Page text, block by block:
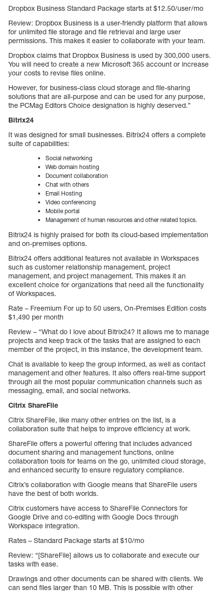
Dropbox Business Standard Package starts at $12.50/user/mo
Review: Dropbox Business is a user-friendly platform that allows
for unlimited file storage and file retrieval and large user
permissions. This makes it easier to collaborate with your team.
Dropbox claims that Dropbox Business is used by 300,000 users.
You will need to create a new Microsoft 365 account or increase
your costs to revise files online.
However, for business-class cloud storage and file-sharing
solutions that are all-purpose and can be used for any purpose,
the PCMag Editors Choice designation is highly deserved.”
Bitrix24
It was designed for small businesses. Bitrix24 offers a complete
suite of capabilities:
Social networking
Web domain hosting
Document collaboration
Chat with others
Email Hosting
Video conferencing
Mobile portal
Management of human resources and other related topics.
Bitrix24 is highly praised for both its cloud-based implementation
and on-premises options.
Bitrix24 offers additional features not available in Workspaces
such as customer relationship management, project
management, and project management. This makes it an
excellent choice for organizations that need all the functionality
of Workspaces.
Rate – Freemium For up to 50 users, On-Premises Edition costs
$1,490 per month
Review – “What do I love about Bitrix24? It allows me to manage
projects and keep track of the tasks that are assigned to each
member of the project, in this instance, the development team.
Chat is available to keep the group informed, as well as contact
management and other features. It also offers real-time support
through all the most popular communication channels such as
messaging, email, and social networks.
Citrix ShareFile
Citrix ShareFile, like many other entries on the list, is a
collaboration suite that helps to improve efficiency at work.
ShareFile offers a powerful offering that includes advanced
document sharing and management functions, online
collaboration tools for teams on the go, unlimited cloud storage,
and enhanced security to ensure regulatory compliance.
Citrix’s collaboration with Google means that ShareFile users
have the best of both worlds.
Citrix customers have access to ShareFile Connectors for
Google Drive and co-editing with Google Docs through
Workspace integration.
Rates – Standard Package starts at $10/mo
Review: “[ShareFile] allows us to collaborate and execute our
tasks with ease.
Drawings and other documents can be shared with clients. We
can send files larger than 10 MB. This is possible with other